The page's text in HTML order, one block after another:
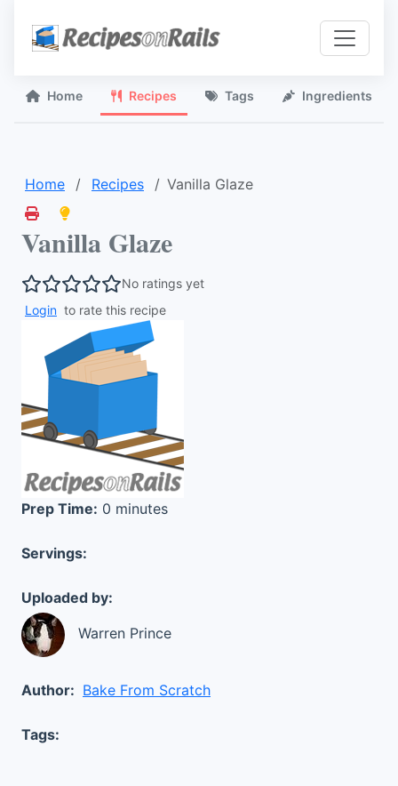
Home Recipes Tags Ingredients
Home Recipes Vanilla Glaze
Vanilla Glaze
No ratings yet
Login to rate this recipe
Prep Time: 0 minutes
Servings:
Uploaded by:
Warren Prince
Author: Bake From Scratch
Tags: